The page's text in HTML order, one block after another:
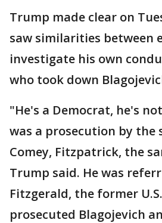
Trump made clear on
saw similarities between
investigate his own
who took down
"He's a Democrat, he's
was a prosecution by the
Comey, Fitzpatrick, the
Trump said. He was
Fitzgerald, the former
prosecuted Blagojevich